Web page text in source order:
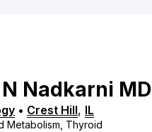
N Nadkarni MD
• Crest Hill, IL
Metabolism, Thyroid